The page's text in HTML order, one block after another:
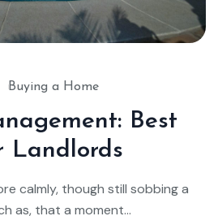
Buying a Home
Best
Landlords
calmly, though still sobbing a
as, that a moment...